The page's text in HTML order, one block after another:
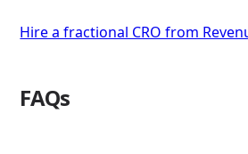
Hire a fractional CRO from
FAQs